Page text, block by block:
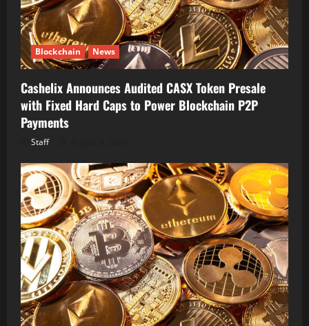
Blockchain News
Cashelix Announces Audited CASX Token Presale
with Fixed Hard Caps to Power Blockchain P2P
Payments
Staff